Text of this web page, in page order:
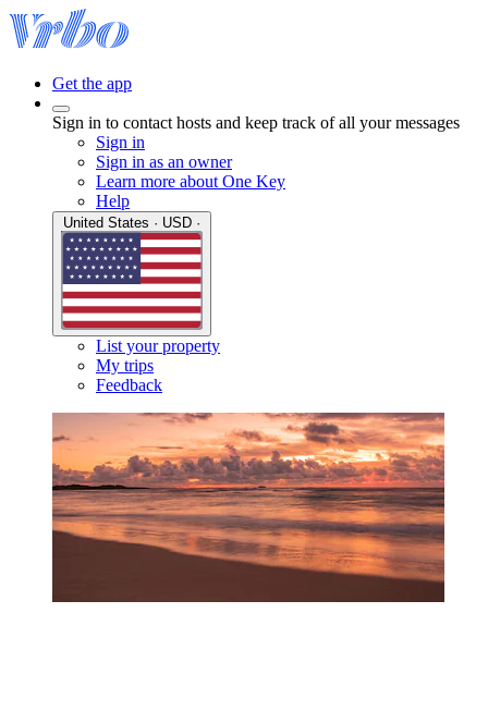
Get the app
Sign in to contact hosts and keep track of all your messages
Sign in
Sign in as an owner
Learn more about One Key
Help
List your property
My trips
Feedback